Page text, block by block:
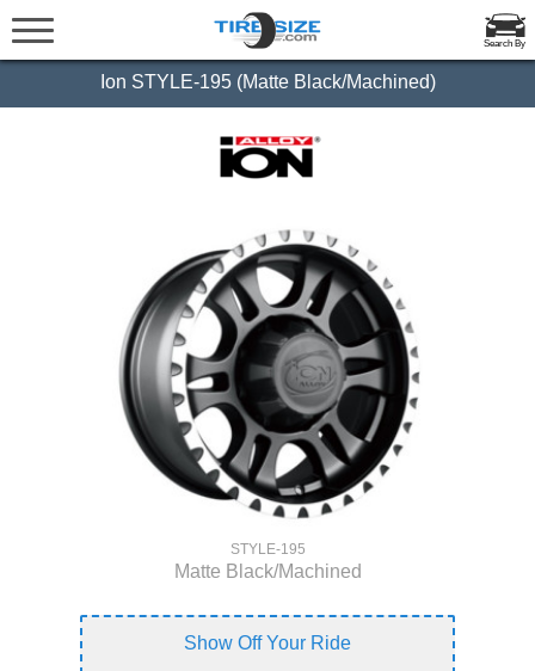
Search By
Ion STYLE-195 (Matte Black/Machined)
STYLE-195
Matte Black/Machined
Show Off Your Ride